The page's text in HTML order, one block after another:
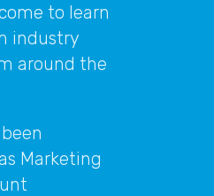
to learn
industry
around the
Marketing